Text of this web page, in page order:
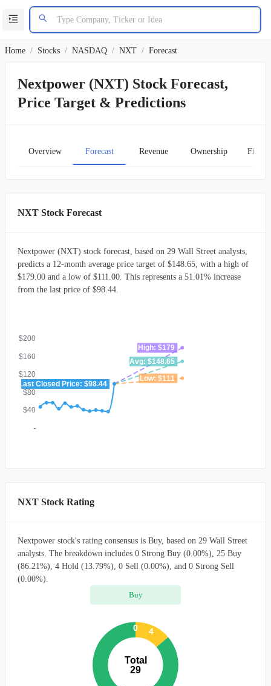
Home / Stocks / NASDAQ / NXT / Forecast
Nextpower (NXT) Stock Forecast,
Price Target & Predictions
Overview Forecast Revenue Ownership
NXT Stock Forecast
Nextpower (NXT) stock forecast, based on 29 Wall Street analysts,
predicts a 12-month average price target of $148.65, with a high of
$179.00 and a low of $111.00. This represents a 51.01% increase
from the last price of $98.44.
-
$40
$80
$120
$160
$200
High: $179
Avg: $148.65
Low: $111
Last Closed Price: $98.44
NXT Stock Rating
Nextpower stock's rating consensus is Buy, based on 29 Wall Street
analysts. The breakdown includes 0 Strong Buy (0.00%), 25 Buy
(86.21%), 4 Hold (13.79%), 0 Sell (0.00%), and 0 Strong Sell
(0.00%).
Buy
Total
29
4
0